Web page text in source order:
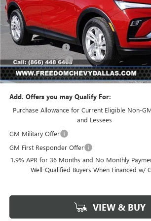
Less
MSRP:
Freedom Discount
Documentation Fee
Sale Price
Add. Offers you may Qualify For:
Purchase Allowance for Current Eligible Non-
and Lessees
GM Military Offer
GM First Responder Offer
1.9% APR for 36 Months and No Monthly
Well-Qualified Buyers When Financed w/
VIEW & BUY